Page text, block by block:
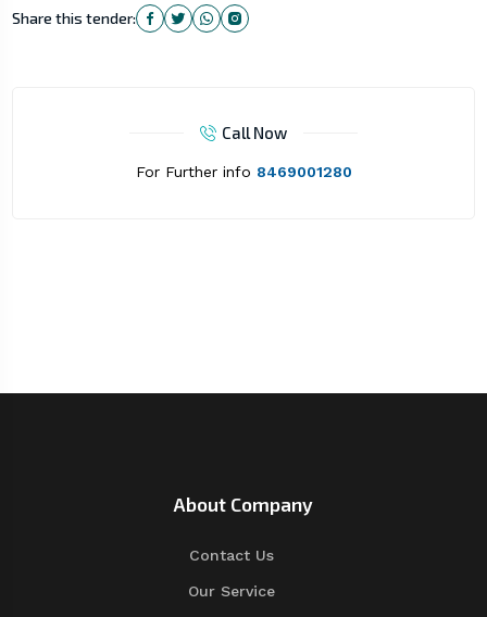
Share this tender:
Call Now
For Further info 8469001280
About Company
Contact Us
Our Service